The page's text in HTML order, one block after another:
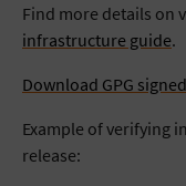
Find more details on
infrastructure guide.
Download GPG
Example of verifying
release: